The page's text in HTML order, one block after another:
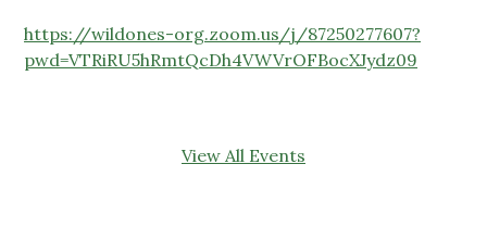
https://wildones-org.zoom.us/j/87250277607?
pwd=VTRiRU5hRmtQcDh4VWVrOFBocXJydz09
View All Events